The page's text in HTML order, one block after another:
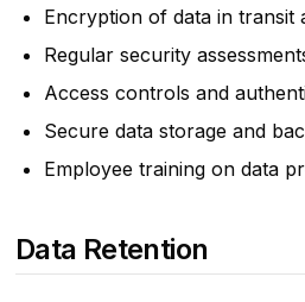
Encryption of data in transit
Regular security
Access controls and
Secure data storage and
Employee training on data
Data Retention